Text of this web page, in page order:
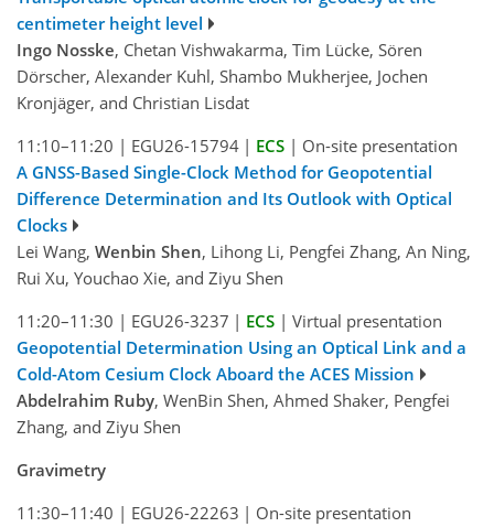
centimeter height level
Ingo Nosske, Chetan Vishwakarma, Tim Lücke, Sören
Dörscher, Alexander Kuhl, Shambo Mukherjee, Jochen
Kronjäger, and Christian Lisdat
11:10–11:20 | EGU26-15794 | ECS | On-site presentation
A GNSS-Based Single-Clock Method for Geopotential
Difference Determination and Its Outlook with Optical
Clocks
Lei Wang, Wenbin Shen, Lihong Li, Pengfei Zhang, An Ning,
Rui Xu, Youchao Xie, and Ziyu Shen
11:20–11:30 | EGU26-3237 | ECS | Virtual presentation
Geopotential Determination Using an Optical Link and a
Cold-Atom Cesium Clock Aboard the ACES Mission
Abdelrahim Ruby, WenBin Shen, Ahmed Shaker, Pengfei
Zhang, and Ziyu Shen
Gravimetry
11:30–11:40 | EGU26-22263 | On-site presentation